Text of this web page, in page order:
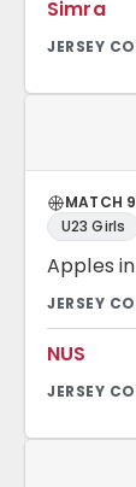
Simra
MATCH
U23 Girls
Apples
NUS